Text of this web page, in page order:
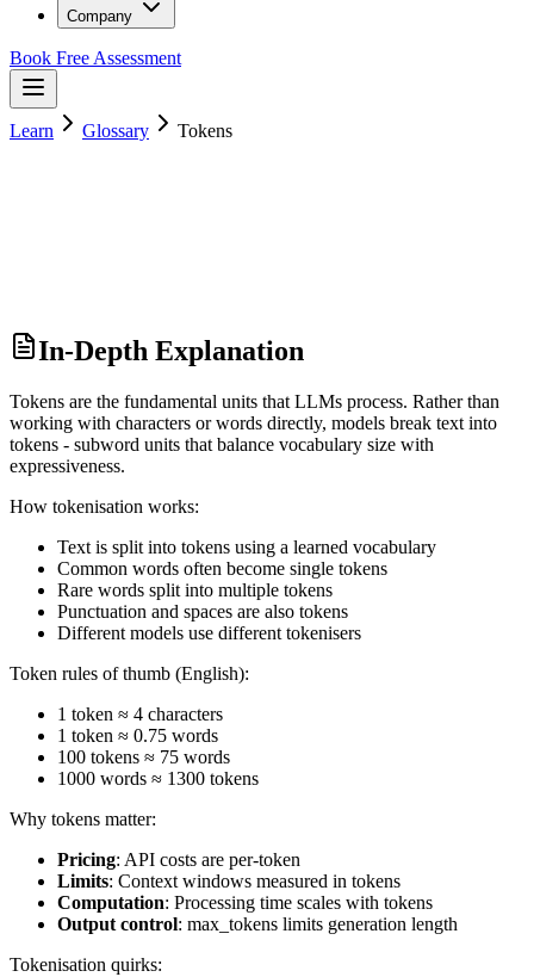
Company
Book Free Assessment
Learn Glossary Tokens
In-Depth Explanation
Tokens are the fundamental units that LLMs process. Rather than
working with characters or words directly, models break text into
tokens - subword units that balance vocabulary size with
expressiveness.
How tokenisation works:
Text is split into tokens using a learned vocabulary
Common words often become single tokens
Rare words split into multiple tokens
Punctuation and spaces are also tokens
Different models use different tokenisers
Token rules of thumb (English):
1 token ≈ 4 characters
1 token ≈ 0.75 words
100 tokens ≈ 75 words
1000 words ≈ 1300 tokens
Why tokens matter:
Pricing: API costs are per-token
Limits: Context windows measured in tokens
Computation: Processing time scales with tokens
Output control: max_tokens limits generation length
Tokenisation quirks: